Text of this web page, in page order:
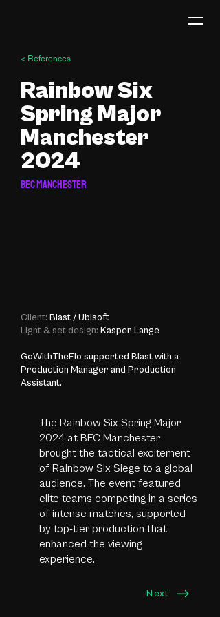
< References
Rainbow Six
Spring Major
Manchester
2024
BEC Manchester
Client: Blast / Ubisoft
Light & set design: Kasper Lange
GoWithTheFlo supported Blast with a
Production Manager and Production
Assistant.
The Rainbow Six Spring Major
2024 at BEC Manchester
brought the tactical excitement
of Rainbow Six Siege to a global
audience. The event featured
elite teams competing in a series
of intense matches, supported
by top-tier production that
enhanced the viewing
experience.
Next